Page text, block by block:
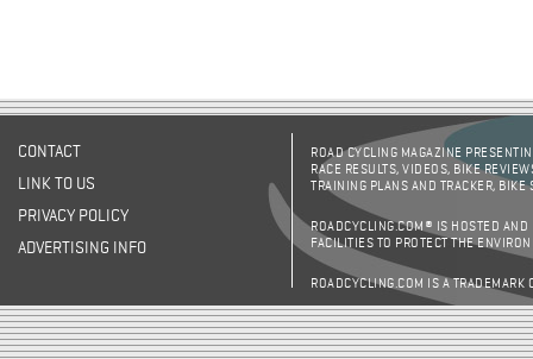
CONTACT
LINK TO US
PRIVACY POLICY
ADVERTISING INFO
ROAD CYCLING MAGAZINE
RACE RESULTS, VIDEOS, BIKE
TRAINING PLANS AND TRACKER,
ROADCYCLING.COM® IS HOSTED AND
FACILITIES TO PROTECT THE
ROADCYCLING.COM IS A TRADEMARK